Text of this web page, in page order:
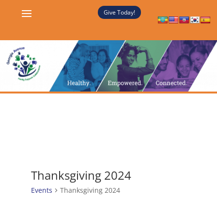
Give Today!
Thanksgiving 2024
Events Thanksgiving 2024